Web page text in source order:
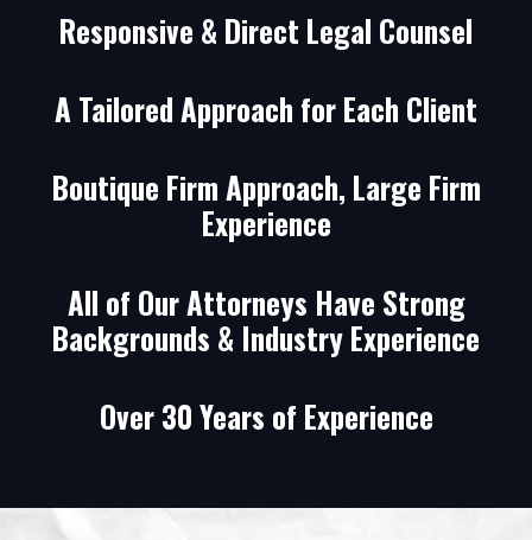
Responsive & Direct Legal Counsel
A Tailored Approach for Each Client
Boutique Firm Approach, Large Firm
Experience
All of Our Attorneys Have Strong
Backgrounds & Industry Experience
Over 30 Years of Experience